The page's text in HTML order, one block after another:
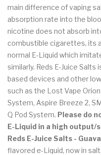
main difference of vaping
absorption rate into the
nicotine does not absorb
combustible cigarettes, its
normal E-Liquid which
similarly. Reds E-Juice
based devices and other
such as the Lost Vape Orion
System, Aspire Breeze 2,
Q Pod System. Please do
E-Liquid in a high output/
Reds E-Juice Salts -
flavored e-Liquid, now in